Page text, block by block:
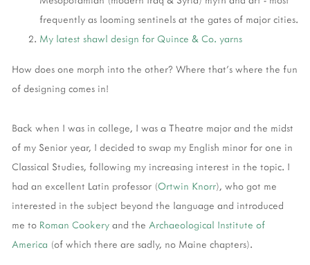
frequently as looming sentinels at the gates of major cities.
My latest shawl design for Quince & Co. yarns
How does one morph into the other? Where that's where the fun
of designing comes in!
Back when I was in college, I was a Theatre major and the midst
of my Senior year, I decided to swap my English minor for one in
Classical Studies, following my increasing interest in the topic. I
had an excellent Latin professor (Ortwin Knorr), who got me
interested in the subject beyond the language and introduced
me to Roman Cookery and the Archaeological Institute of
America (of which there are sadly, no Maine chapters).